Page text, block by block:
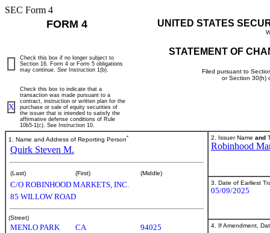
SEC Form 4
FORM 4 UNITED STATES
STATEMENT OF
Filed pursuant to
or Section 30(h)
Check this box if no longer subject to
Section 16. Form 4 or Form 5 obligations
may continue. See Instruction 1(b).
X
Check this box to indicate that a
transaction was made pursuant to a
contract, instruction or written plan for the
purchase or sale of equity securities of
the issuer that is intended to satisfy the
affirmative defense conditions of Rule
10b5-1(c). See Instruction 10.
1. Name and Address of Reporting Person*
Quirk Steven M.
(Last) (First) (Middle)
C/O ROBINHOOD MARKETS, INC.
85 WILLOW ROAD
(Street)
MENLO PARK CA 94025
2. Issuer Name and
Robinhood
3. Date of Earliest
05/09/2025
4. If Amendment,